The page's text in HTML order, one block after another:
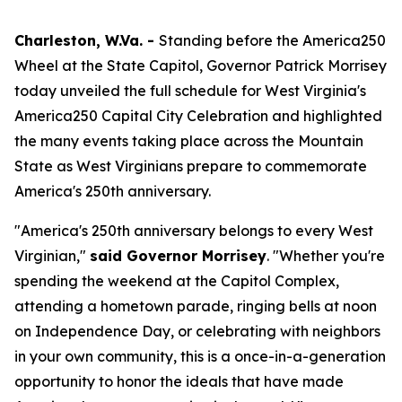
Charleston, W.Va. - Standing before the America250
Wheel at the State Capitol, Governor Patrick Morrisey
today unveiled the full schedule for West Virginia's
America250 Capital City Celebration and highlighted
the many events taking place across the Mountain
State as West Virginians prepare to commemorate
America's 250th anniversary.
"America's 250th anniversary belongs to every West
Virginian," said Governor Morrisey. "Whether you're
spending the weekend at the Capitol Complex,
attending a hometown parade, ringing bells at noon
on Independence Day, or celebrating with neighbors
in your own community, this is a once-in-a-generation
opportunity to honor the ideals that have made